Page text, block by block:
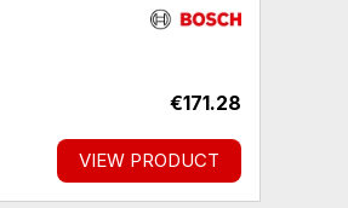
€171.28
VIEW PRODUCT